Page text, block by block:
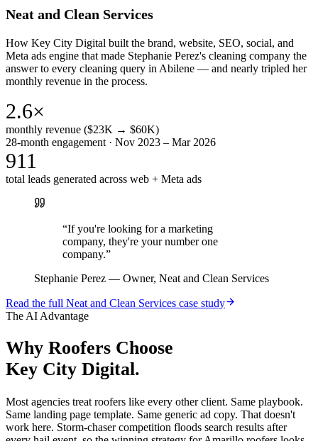
Neat and Clean Services
How Key City Digital built the brand, website, SEO, social, and
Meta ads engine that made Stephanie Perez's cleaning company the
answer to every cleaning query in Abilene — and nearly tripled her
monthly revenue in the process.
2.6×
monthly revenue ($23K → $60K)
28-month engagement · Nov 2023 – Mar 2026
911
total leads generated across web + Meta ads
“If you're looking for a marketing
company, they're your number one
company.”
Stephanie Perez — Owner, Neat and Clean Services
Read the full Neat and Clean Services case study
The AI Advantage
Why Roofers Choose
Key City Digital.
Most agencies treat roofers like every other client. Same playbook.
Same landing page template. Same generic ad copy. That doesn't
work here. Storm-chaser competition floods search results after